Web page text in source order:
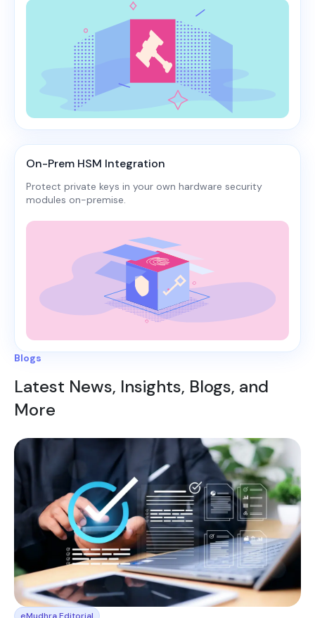
On-Prem HSM Integration
Protect private keys in your own hardware security
modules on-premise.​
Blogs
Latest News, Insights, Blogs, and
More